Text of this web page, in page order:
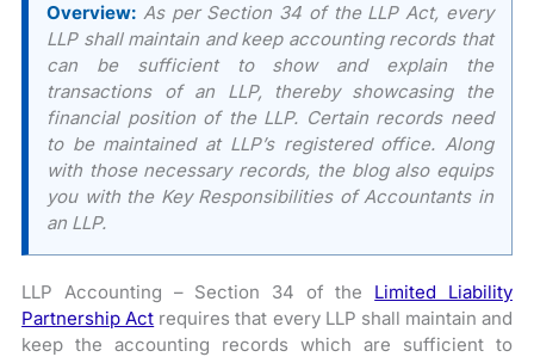
Overview: As per Section 34 of the LLP Act, every
LLP shall maintain and keep accounting records that
can be sufficient to show and explain the
transactions of an LLP, thereby showcasing the
financial position of the LLP. Certain records need
to be maintained at LLP’s registered office. Along
with those necessary records, the blog also equips
you with the Key Responsibilities of Accountants in
an LLP.
LLP Accounting – Section 34 of the Limited Liability
Partnership Act requires that every LLP shall maintain and
keep the accounting records which are sufficient to